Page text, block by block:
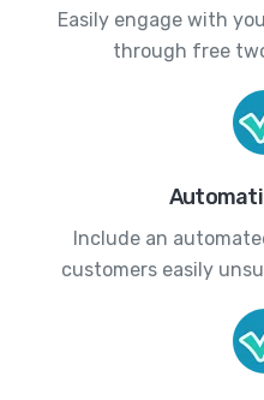
Easily engage with
through free
Include an
customers easily